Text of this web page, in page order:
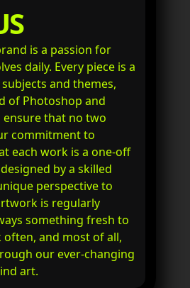
is a passion for
daily. Every piece is a
and themes,
of Photoshop and
ensure that no two
commitment to
each work is a one-off
by a skilled
perspective to
is regularly
something fresh to
often, and most of all,
our ever-changing
art.